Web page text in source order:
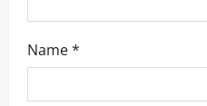
Name*